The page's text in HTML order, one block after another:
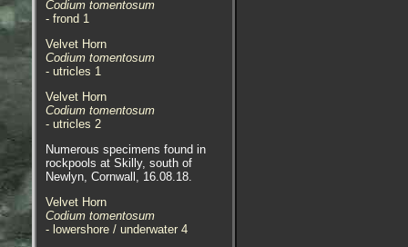
Codium tomentosum
- frond 1
Velvet Horn
Codium tomentosum
- utricles 1
Velvet Horn
Codium tomentosum
- utricles 2
Numerous specimens found in
rockpools at Skilly, south of
Newlyn, Cornwall, 16.08.18.
Velvet Horn
Codium tomentosum
- lowershore / underwater 4